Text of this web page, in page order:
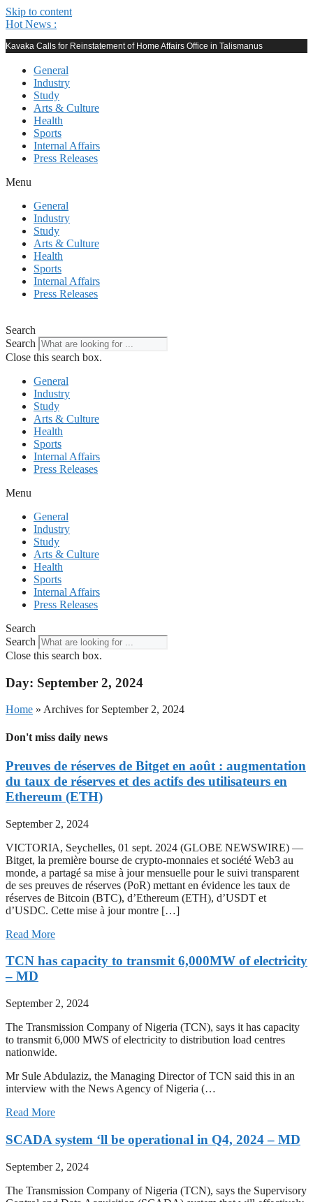
Skip to content
Hot News :
Kavaka Calls for Reinstatement of Home Affairs Office in Talismanus
General
Industry
Study
Arts & Culture
Health
Sports
Internal Affairs
Press Releases
Menu
General
Industry
Study
Arts & Culture
Health
Sports
Internal Affairs
Press Releases
Search
Search
Close this search box.
General
Industry
Study
Arts & Culture
Health
Sports
Internal Affairs
Press Releases
Menu
General
Industry
Study
Arts & Culture
Health
Sports
Internal Affairs
Press Releases
Search
Search
Close this search box.
Day: September 2, 2024
Home » Archives for September 2, 2024
Don't miss daily news
Preuves de réserves de Bitget en août : augmentation
du taux de réserves et des actifs des utilisateurs en
Ethereum (ETH)
September 2, 2024
VICTORIA, Seychelles, 01 sept. 2024 (GLOBE NEWSWIRE) —
Bitget, la première bourse de crypto-monnaies et société Web3 au
monde, a partagé sa mise à jour mensuelle pour le suivi transparent
de ses preuves de réserves (PoR) mettant en évidence les taux de
réserves de Bitcoin (BTC), d’Ethereum (ETH), d’USDT et
d’USDC. Cette mise à jour montre […]
Read More
TCN has capacity to transmit 6,000MW of electricity
– MD
September 2, 2024
The Transmission Company of Nigeria (TCN), says it has capacity
to transmit 6,000 MWS of electricity to distribution load centres
nationwide.
Mr Sule Abdulaziz, the Managing Director of TCN said this in an
interview with the News Agency of Nigeria (…
Read More
SCADA system ‘ll be operational in Q4, 2024 – MD
September 2, 2024
The Transmission Company of Nigeria (TCN), says the Supervisory